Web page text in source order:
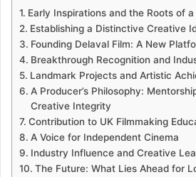
Early Inspirations and the Roots of
Establishing a Distinctive Creative
Founding Delaval Film: A New
Breakthrough Recognition and
Landmark Projects and Artistic
A Producer’s Philosophy:
Creative Integrity
Contribution to UK Filmmaking
A Voice for Independent Cinema
Industry Influence and Creative
The Future: What Lies Ahead for